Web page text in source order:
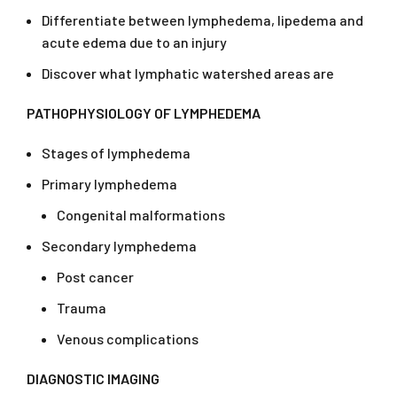
Differentiate between lymphedema, lipedema and
acute edema due to an injury
Discover what lymphatic watershed areas are
PATHOPHYSIOLOGY OF LYMPHEDEMA
Stages of lymphedema
Primary lymphedema
Congenital malformations
Secondary lymphedema
Post cancer
Trauma
Venous complications
DIAGNOSTIC IMAGING